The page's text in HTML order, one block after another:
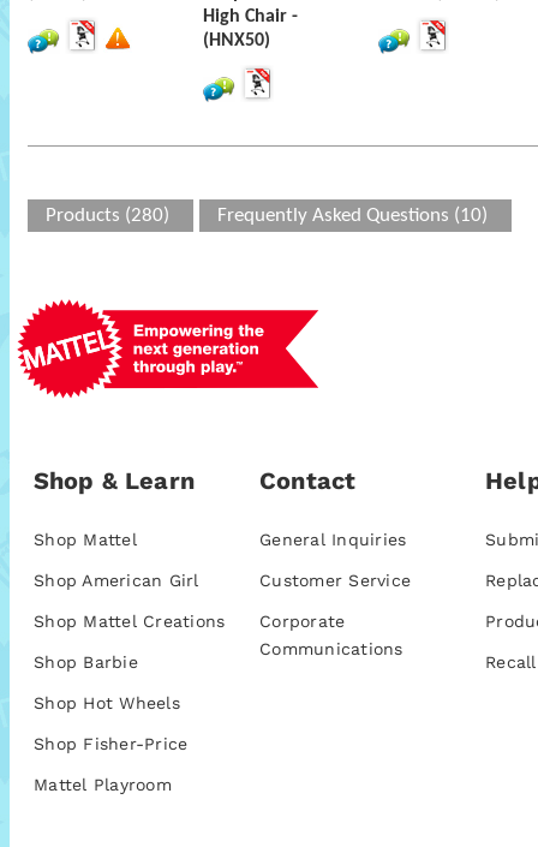
High Chair -
(HNX50)
Products (280) Frequently Asked Questions (10)
Shop & Learn
Shop Mattel
Shop American Girl
Shop Mattel Creations
Shop Barbie
Shop Hot Wheels
Shop Fisher-Price
Mattel Playroom
Contact
General Inquiries
Customer Service
Corporate
Communications